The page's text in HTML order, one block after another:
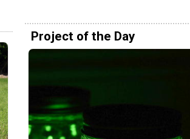
Project of the Day